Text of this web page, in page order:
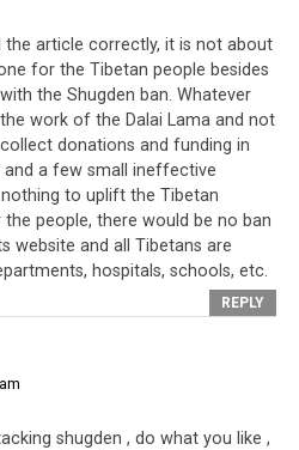
One would think that as a nation
be more compassionate to those
article correctly, it is not about
for the Tibetan people besides
the Shugden ban. Whatever
work of the Dalai Lama and not
donations and funding in
a few small ineffective
to uplift the Tibetan
people, there would be no ban
website and all Tibetans are
hospitals, schools, etc.
REPLY
shugden , do what you like ,